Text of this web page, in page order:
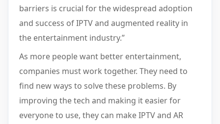
barriers is crucial for the widespread adoption
and success of IPTV and augmented reality in
the entertainment industry.”
As more people want better entertainment,
companies must work together. They need to
find new ways to solve these problems. By
improving the tech and making it easier for
everyone to use, they can make IPTV and AR